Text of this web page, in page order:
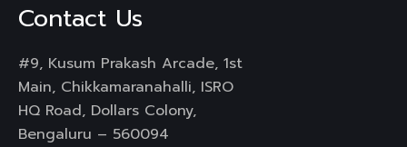
Contact Us
#9, Kusum Prakash Arcade, 1st
Main, Chikkamaranahalli, ISRO
HQ Road, Dollars Colony,
Bengaluru – 560094